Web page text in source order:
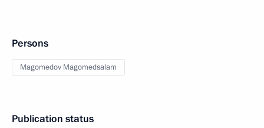
Persons
Magomedov Magomedsalam
Publication status